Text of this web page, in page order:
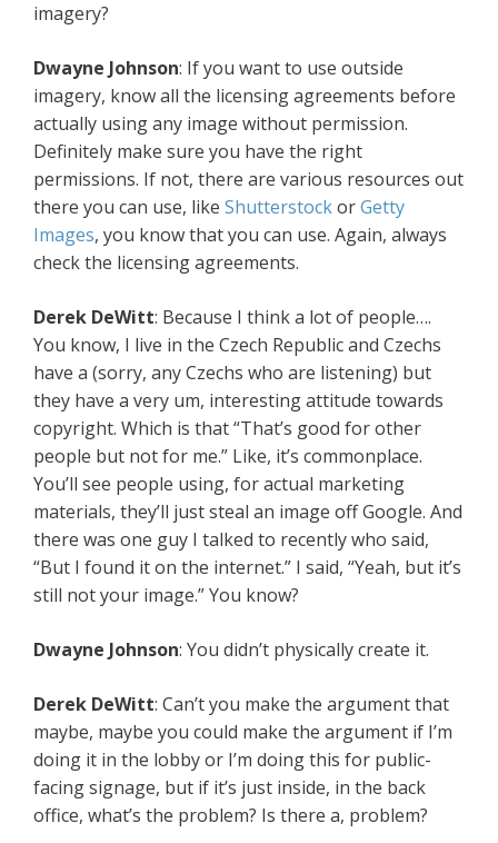
imagery?
Dwayne Johnson: If you want to use outside
imagery, know all the licensing agreements before
actually using any image without permission.
Definitely make sure you have the right
permissions. If not, there are various resources out
there you can use, like ShutterstockorGetty
Images, you know that you can use. Again, always
check the licensing agreements.
Derek DeWitt: Because I think a lot of people….
You know, I live in the Czech Republic and Czechs
have a (sorry, any Czechs who are listening) but
they have a very um, interesting attitude towards
copyright. Which is that “That’s good for other
people but not for me.” Like, it’s commonplace.
You’ll see people using, for actual marketing
materials, they’ll just steal an image off Google. And
there was one guy I talked to recently who said,
“But I found it on the internet.” I said, “Yeah, but it’s
still not your image.” You know?
Dwayne Johnson: You didn’t physically create it.
Derek DeWitt: Can’t you make the argument that
maybe, maybe you could make the argument if I’m
doing it in the lobby or I’m doing this for public-
facing signage, but if it’s just inside, in the back
office, what’s the problem? Is there a, problem?